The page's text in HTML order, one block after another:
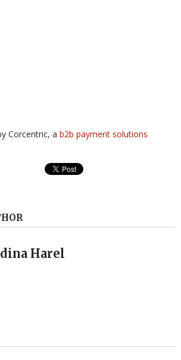
Corcentric, a b2b payment solutions
Harel